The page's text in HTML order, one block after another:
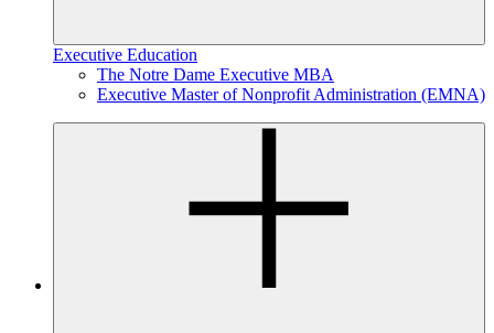
Executive Education
The Notre Dame Executive MBA
Executive Master of Nonprofit Administration (EMNA)